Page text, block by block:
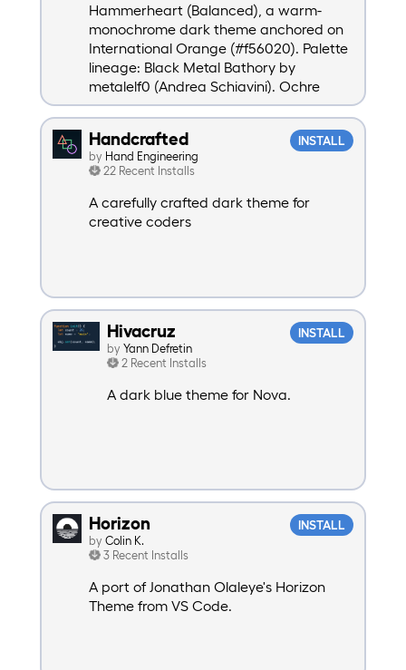
Hammerheart (Balanced), a warm-
monochrome dark theme anchored on
International Orange (#f56020). Palette
lineage: Black Metal Bathory by
metalelf0 (Andrea Schiavini). Ochre
expansion + International Orange
anchor + brand-accent syntax
mapping: Abdo Daoud.
INSTALL
Handcrafted
by Hand Engineering
22 Recent Installs
A carefully crafted dark theme for
creative coders
INSTALL
Hivacruz
by Yann Defretin
2 Recent Installs
A dark blue theme for Nova.
INSTALL
Horizon
by Colin K.
3 Recent Installs
A port of Jonathan Olaleye's Horizon
Theme from VS Code.